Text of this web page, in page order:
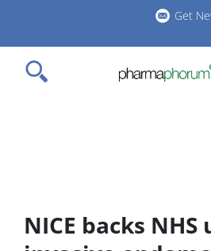
main
content
Get
NICE backs NHS